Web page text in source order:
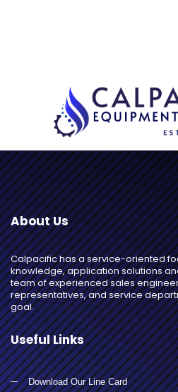
About Us
Calpacific has a service-oriented
knowledge, application solutions
team of experienced sales
representatives, and service
goal.
Useful Links
Download Our Line Card